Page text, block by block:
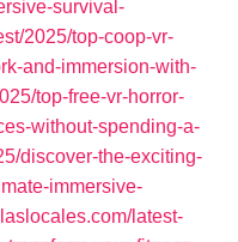
survival-
2025/top-coop-vr-
and-immersion-with-
top-free-vr-horror-
without-spending-a-
discover-the-exciting-
immersive-
latest-